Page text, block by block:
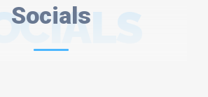
Socials